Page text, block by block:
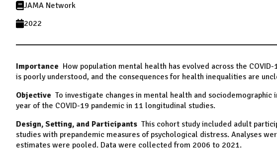
JAMA Network
2022
Importance How population mental health has evolved across the
is poorly understood, and the consequences for health inequalities are
Objective To investigate changes in mental health and
year of the COVID-19 pandemic in 11 longitudinal studies.
Design, Setting, and Participants This cohort study included adult
studies with prepandemic measures of psychological distress. Analyses
estimates were pooled. Data were collected from 2006 to 2021.